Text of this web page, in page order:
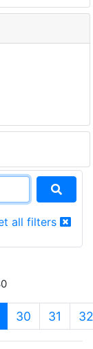
all filters
(current)
30 31 32